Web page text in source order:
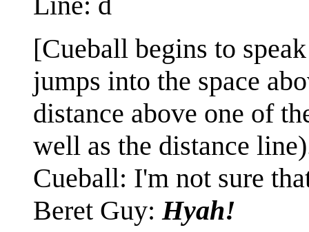
[Cueball begins to
jumps into the space
distance above one of
well as the distance
Cueball: I'm not sure
Beret Guy: Hyah!